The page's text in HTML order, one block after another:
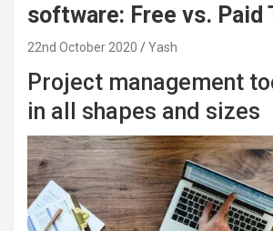
software: Free vs. Paid
22nd October 2020 Yash
Project management
in all shapes and sizes